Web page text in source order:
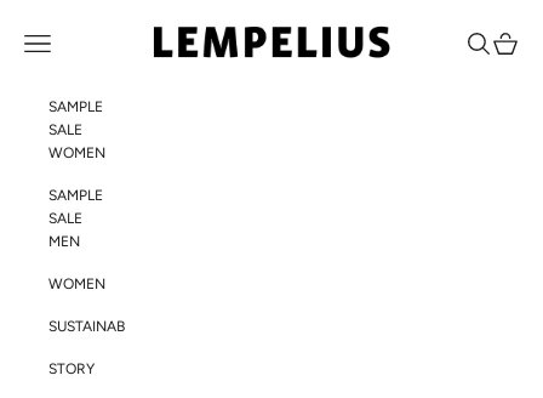
LEMPELIUS
Navigation menu Search
Cart
SAMPLE
SALE
WOMEN
SAMPLE
SALE
MEN
WOMEN
SUSTAINABILITY
STORY